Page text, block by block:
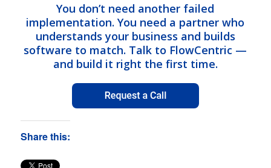
You don’t need another failed
implementation. You need a partner who
understands your business and builds
software to match. Talk to FlowCentric —
and build it right the first time.
Share this: